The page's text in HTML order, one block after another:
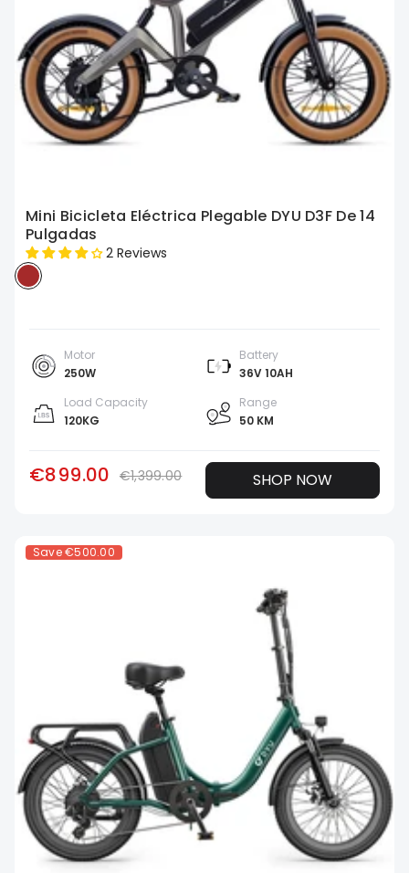
Mini Bicicleta Eléctrica Plegable DYU D3F De 14
Pulgadas
2 Reviews
Motor
250W
Battery
36V 10AH
Load Capacity
120KG
Range
50 KM
€899.00 €1,399.00 SHOP NOW
Save€500.00